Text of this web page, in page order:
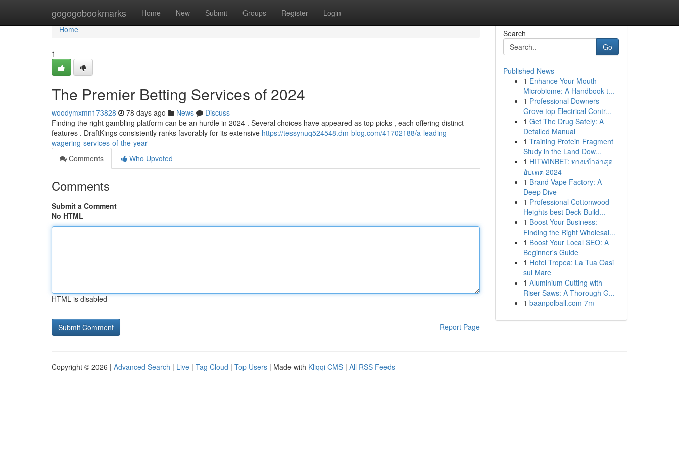
gogogobookmarks Home New Submit Groups Register Login
Home
Home
1
The Premier Betting Services of 2024
woodymxmn173828 78 days ago News
Discuss
Finding the right gambling platform can be an hurdle in 2024 . Several choices have appeared as top picks , each offering distinct
features . DraftKings consistently ranks favorably for its extensive https://tessynuq524548.dm-blog.com/41702188/a-leading-
wagering-services-of-the-year
Comments
Who Upvoted
Comments
Submit a Comment
No HTML
HTML is disabled
Report Page
Search
Go
Published News
1 Enhance Your Mouth
Microbiome: A Handbook t...
1 Professional Downers
Grove top Electrical Contr...
1 Get The Drug Safely: A
Detailed Manual
1 Training Protein Fragment
Study in the Land Dow...
1 HITWINBET: ทางเข้าล่าสุด
อัปเดต 2024
1 Brand Vape Factory: A
Deep Dive
1 Professional Cottonwood
Heights best Deck Build...
1 Boost Your Business:
Finding the Right Wholesal...
1 Boost Your Local SEO: A
Beginner's Guide
1 Hotel Tropea: La Tua Oasi
sul Mare
1 Aluminium Cutting with
Riser Saws: A Thorough G...
1 baanpolball.com 7m
Copyright © 2026 | Advanced Search | Live | Tag Cloud | Top Users | Made with Kliqqi CMS | All RSS Feeds